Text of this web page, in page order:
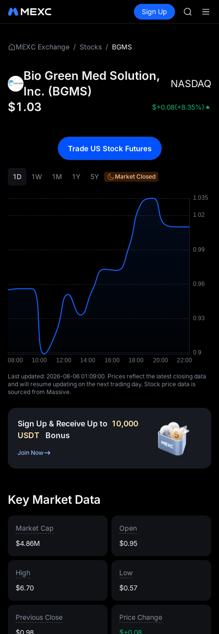
Spot Futures PLTR
Sign Up
LLY
BLESS
HEI
MEXC Exchange / Stocks / BGMS
Bio Green Med Solution,
Inc. (BGMS)
NASDAQ
$1.03 $+0.08(+8.35%)
1D 1W 1M 1Y 5Y Market Closed
Last updated: ⁦2026-08-06 01:09:00⁩. Prices reflect the latest closing data
and will resume updating on the next trading day. Stock price data is
sourced from Massive.
Trade US Stock Futures
Sign Up & Receive Up to 10,000
USDT
Bonus
Join Now
Key Market Data
Market Cap
$4.86M
Open
$0.95
High
$6.70
Low
$0.57
Previous Close
Price Change